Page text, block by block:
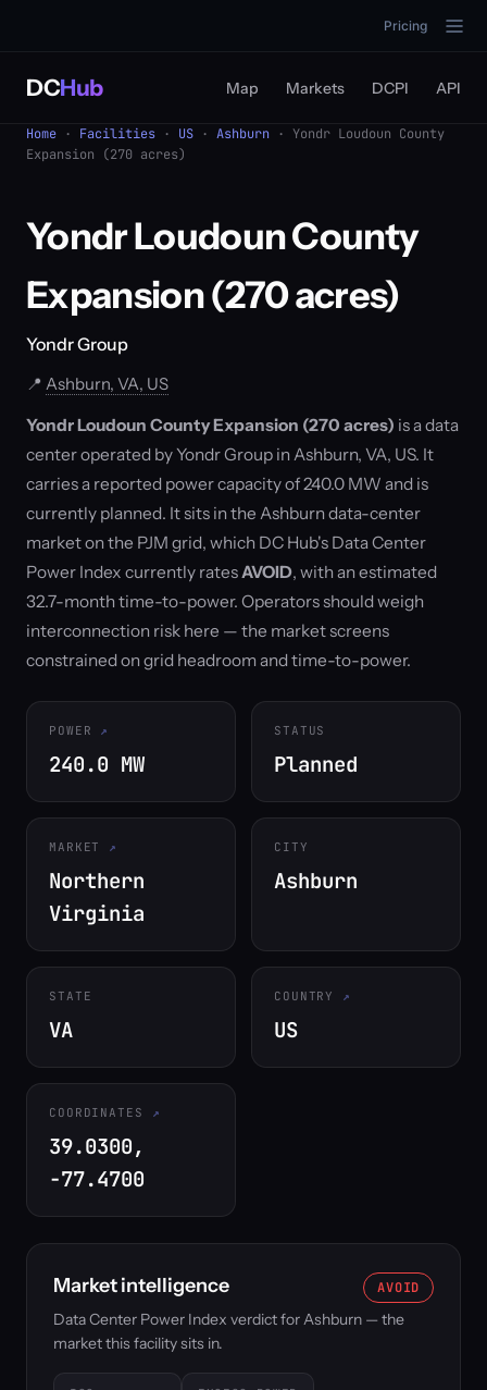
Pricing
DCHub Map Markets DCPI API
Home · Facilities · US · Ashburn · Yondr Loudoun County
Expansion (270 acres)
Yondr Loudoun County
Expansion (270 acres)
Yondr Group
📍 Ashburn, VA, US
Yondr Loudoun County Expansion (270 acres) is a data
center operated by Yondr Group in Ashburn, VA, US. It
carries a reported power capacity of 240.0 MW and is
currently planned. It sits in the Ashburn data-center
market on the PJM grid, which DC Hub's Data Center
Power Index currently ratesAVOID, with an estimated
32.7-month time-to-power. Operators should weigh
interconnection risk here — the market screens
constrained on grid headroom and time-to-power.
POWER
240.0 MW
STATUS
Planned
MARKET
Northern
Virginia
CITY
Ashburn
STATE
VA
COUNTRY
US
COORDINATES
39.0300,
-77.4700
Market intelligence AVOID
Data Center Power Index verdict for Ashburn — the
market this facility sits in.